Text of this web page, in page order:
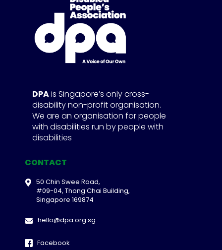
DPAis Singapore’s only cross-
disability non-profit organisation.
We are an organisation for people
with disabilities run by people with
disabilities
CONTACT
50 Chin Swee Road,
#09-04, Thong Chai Building,
Singapore 169874
hello@dpa.org.sg
Facebook